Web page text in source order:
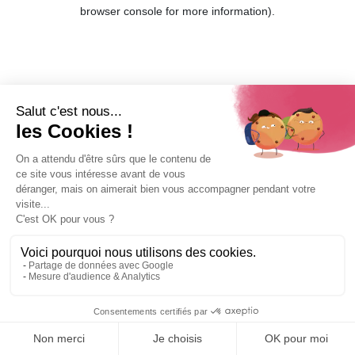
browser console for more information).